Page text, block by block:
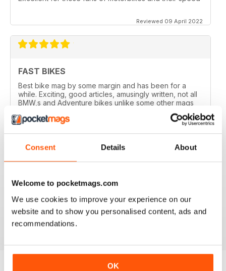
Consent Details About
Welcome to pocketmags.com
We use cookies to improve your experience on our
website and to show you personalised content, ads and
recommendations.
OK
Reviewed 09 April 2022
FAST BIKES
Best bike mag by some margin and has been for a
while. Exciting, good articles, amusingly written, not all
BMW,s and Adventure bikes unlike some other mags
and they printed a couple of my letters! What’s not to
like?
Reviewed 17 August 2020
DEFINITIVE MAG FOR SPORTSBIKE FANS
Definitive mag for sportsbike fans
Reviewed 07 July 2019